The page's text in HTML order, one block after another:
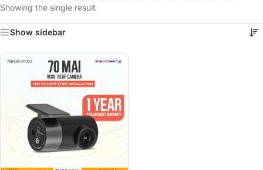
Showing the single result
Show sidebar